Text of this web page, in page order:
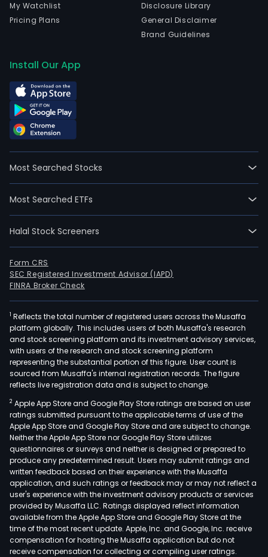
My Watchlist
Pricing Plans
Disclosure Library
General Disclaimer
Brand Guidelines
Install Our App
Most Searched Stocks
Most Searched ETFs
Halal Stock Screeners
Form CRS
SEC Registered Investment Advisor (IAPD)
FINRA Broker Check
1 Reflects the total number of registered users across the Musaffa
platform globally. This includes users of both Musaffa's research
and stock screening platform and its investment advisory services,
with users of the research and stock screening platform
representing the substantial portion of this figure. User count is
sourced from Musaffa's internal registration records. The figure
reflects live registration data and is subject to change.
2 Apple App Store and Google Play Store ratings are based on user
ratings submitted pursuant to the applicable terms of use of the
Apple App Store and Google Play Store and are subject to change.
Neither the Apple App Store nor Google Play Store utilizes
questionnaires or surveys and neither is designed or prepared to
produce any predetermined result. Users may submit ratings and
written feedback based on their experience with the Musaffa
application, and such ratings or feedback may or may not reflect a
user's experience with the investment advisory products or services
provided by Musaffa LLC. Ratings displayed reflect information
available from the Apple App Store and Google Play Store at the
time of the most recent update. Apple, Inc. and Google, Inc. receive
compensation for hosting the Musaffa application but do not
receive compensation for collecting or compiling user ratings.